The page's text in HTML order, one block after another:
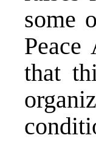
some
that